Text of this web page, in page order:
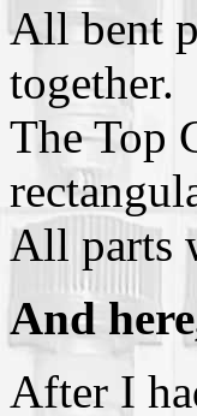
All bent
together.
The Top
All parts
And
After I